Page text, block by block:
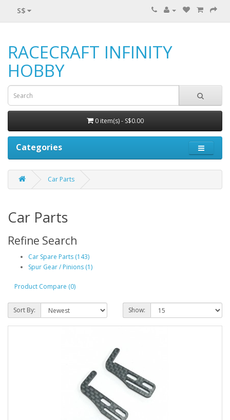
S$
RACECRAFT INFINITY
HOBBY
0 item(s) - S$0.00
Categories
Car Parts
Car Parts
Refine Search
Car Spare Parts (143)
Spur Gear / Pinions (1)
Product Compare (0)
Sort By: Show: